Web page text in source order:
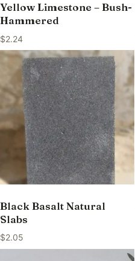
Yellow Limestone – Bush-
Hammered
$2.24
Black Basalt Natural
Slabs
$2.05